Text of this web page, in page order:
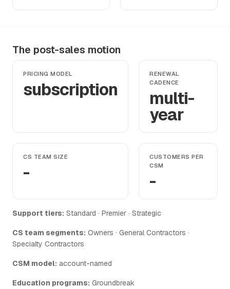
The post-sales motion
PRICING MODEL
subscription
RENEWAL
CADENCE
multi-
year
CS TEAM SIZE
-
CUSTOMERS PER
CSM
-
Support tiers: Standard · Premier · Strategic
CS team segments: Owners · General Contractors ·
Specialty Contractors
CSM model: account-named
Education programs: Groundbreak